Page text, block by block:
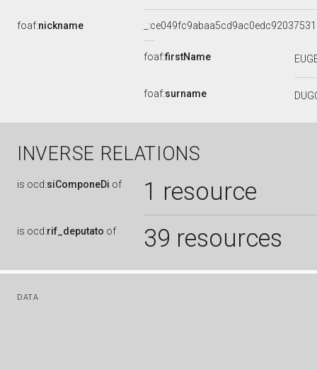
foaf:nickname
foaf:firstName
foaf:surname
INVERSE RELATIONS
is ocd:siComponeDi of 1 resource
is ocd:rif_deputato of 39 resources
DATA